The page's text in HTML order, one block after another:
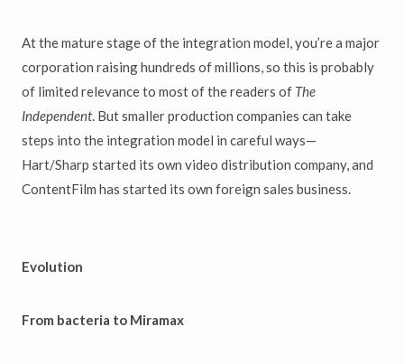
At the mature stage of the integration model, you’re a major
corporation raising hundreds of millions, so this is probably
of limited relevance to most of the readers of The
Independent. But smaller production companies can take
steps into the integration model in careful ways—
Hart/Sharp started its own video distribution company, and
ContentFilm has started its own foreign sales business.
Evolution
From bacteria to Miramax